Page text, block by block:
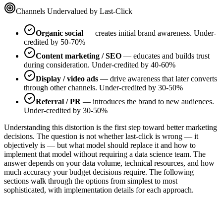
Channels Undervalued by Last-Click
Organic social — creates initial brand awareness. Under-
credited by 50-70%
Content marketing / SEO — educates and builds trust
during consideration. Under-credited by 40-60%
Display / video ads — drive awareness that later converts
through other channels. Under-credited by 30-50%
Referral / PR — introduces the brand to new audiences.
Under-credited by 30-50%
Understanding this distortion is the first step toward better marketing
decisions. The question is not whether last-click is wrong — it
objectively is — but what model should replace it and how to
implement that model without requiring a data science team. The
answer depends on your data volume, technical resources, and how
much accuracy your budget decisions require. The following
sections walk through the options from simplest to most
sophisticated, with implementation details for each approach.